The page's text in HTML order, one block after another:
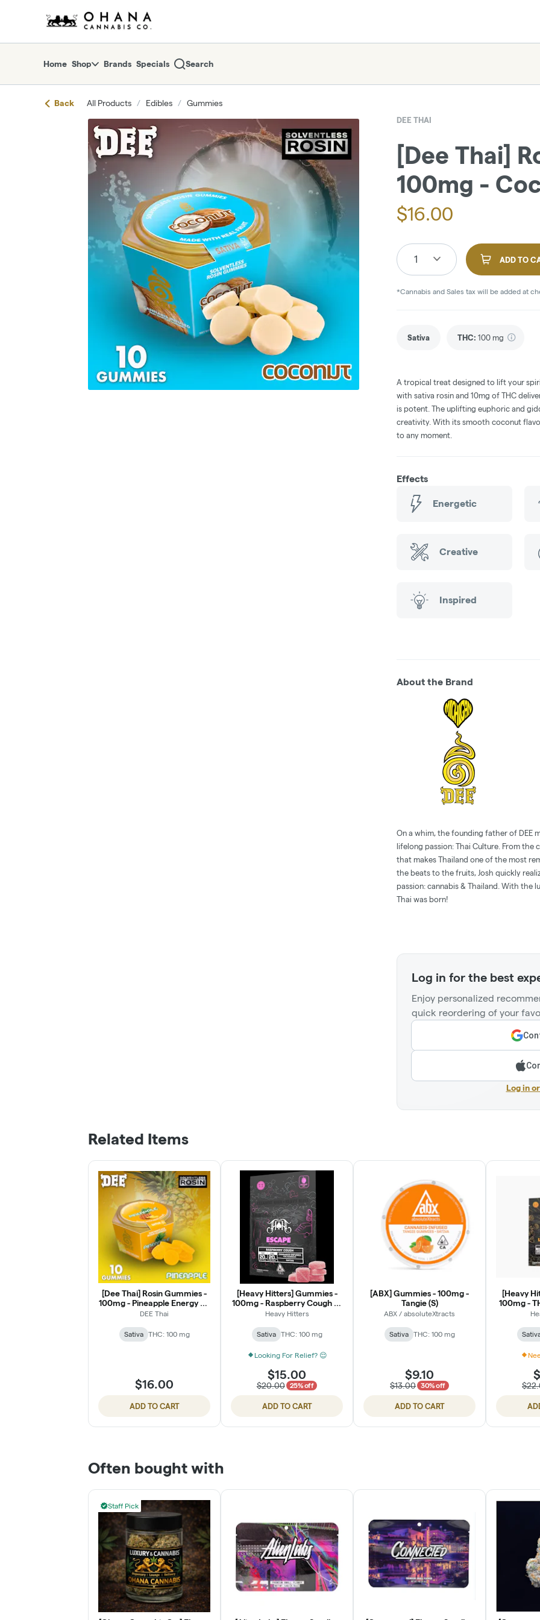
Navigationreturn to dispensary home page
Home Shop Brands Specials Search
Back All Products / Edibles / Gummies
DEE THAI
[Dee Thai]
100mg -
$16.00
1 ADD TO
*Cannabis and Sales tax will be added at
Sativa THC: 100 mg
A tropical treat designed to lift your
with sativa rosin and 10mg of THC
is potent. The uplifting euphoric and
creativity. With its smooth coconut
to any moment.
Effects
Energetic
Creative
Inspired
About the Brand
On a whim, the founding father of DEE
lifelong passion: Thai Culture. From the
that makes Thailand one of the most
the beats to the fruits, Josh quickly
passion: cannabis & Thailand. With the
Thai was born!
Log in for the best
Enjoy personalized
quick reordering of your
Log in
Related Items
[Dee Thai] Rosin Gummies -
100mg - Pineapple Energy 2:1
THCv
DEE Thai
Sativa THC: 100 mg
$16.00
ADD TO CART
[Heavy Hitters] Gummies -
100mg - Raspberry Cough 1:1
THC:CBC
Heavy Hitters
Sativa THC: 100 mg
Looking For Relief? 😌
$15.00
$20.00 25% off
ADD TO CART
[ABX] Gummies - 100mg -
Tangie (S)
ABX / absoluteXtracts
Sativa THC: 100 mg
$9.10
$13.00 30% off
ADD TO CART
[Heavy
100mg -
Maui
Often bought with
Staff Pick